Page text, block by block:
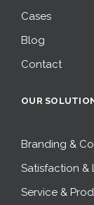
Cases
Blog
Contact
OUR
Branding &
Satisfaction &
Service &